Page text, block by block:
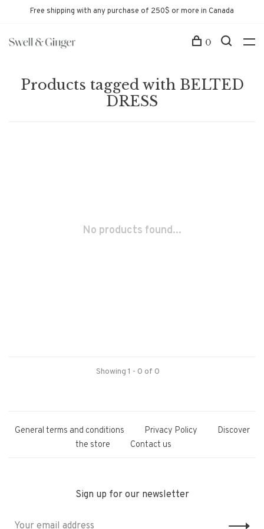
Free shipping with any purchase of 250$ or more in Canada
0
Products tagged with BELTED
DRESS
No products found...
Showing 1 - 0 of 0
General terms and conditions Privacy Policy
Discover
the store
Contact us
Sign up for our newsletter